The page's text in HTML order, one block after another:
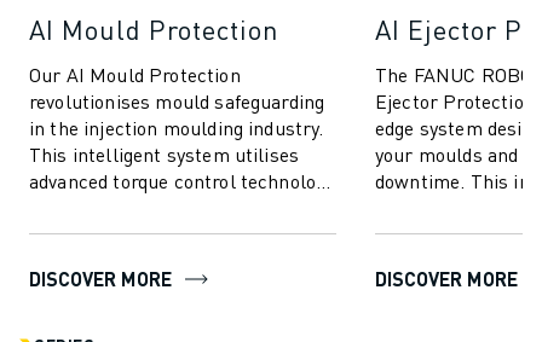
AI Mould Protection
Our AI Mould Protection
revolutionises mould safeguarding
in the injection moulding industry.
This intelligent system utilises
advanced torque control technology
...
DISCOVER MORE
AI Ejector
The FANUC
Ejector Protection
edge system
your moulds and
downtime. This
for unparalleled
DISCOVER MORE